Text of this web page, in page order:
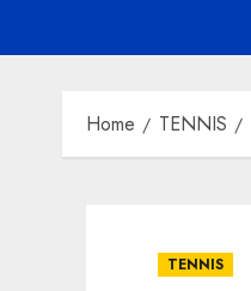
Home TENNIS
TENNIS